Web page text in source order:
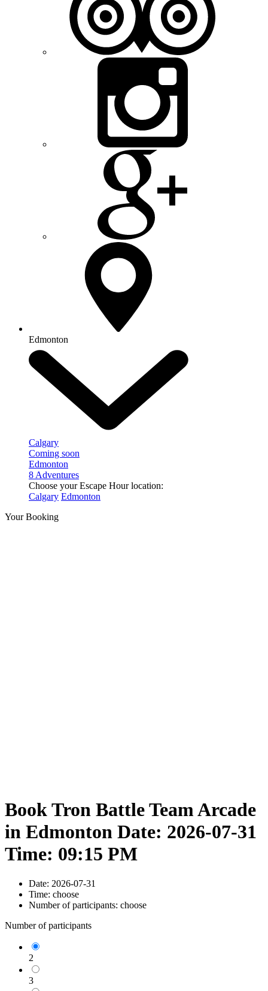
Edmonton
Calgary
Coming soon
Edmonton
8 Adventures
Choose your Escape Hour location:
Calgary Edmonton
Your Booking
Book Tron Battle Team Arcade
in Edmonton Date: 2026-07-31
Time: 09:15 PM
Date: 2026-07-31
Time: choose
Number of participants: choose
Number of participants
2
3